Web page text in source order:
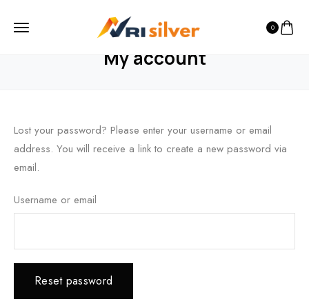
0
HOME MY ACCOUNT
My account
Lost your password? Please enter your username or email
address. You will receive a link to create a new password via
email.
Username or email
Reset password